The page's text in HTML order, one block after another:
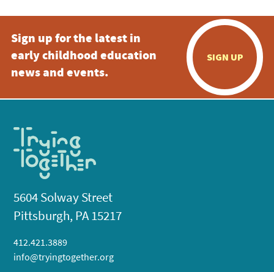
Sign up for the latest in
early childhood education
news and events.
SIGN UP
5604 Solway Street
Pittsburgh, PA 15217
412.421.3889
info@tryingtogether.org